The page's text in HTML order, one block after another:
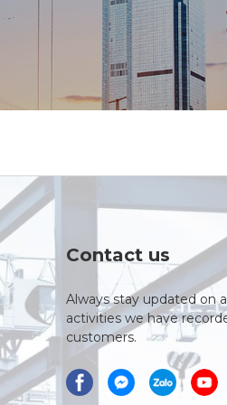
Contact us
Always stay updated on
activities we have
customers.